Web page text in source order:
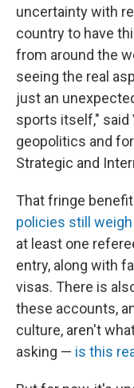
uncertainty with
country to have
from around the
seeing the real
just an
sports itself," said
geopolitics and
Strategic and
That fringe
policies still
at least one
entry, along with
visas. There is
these accounts,
culture, aren't
asking — is this